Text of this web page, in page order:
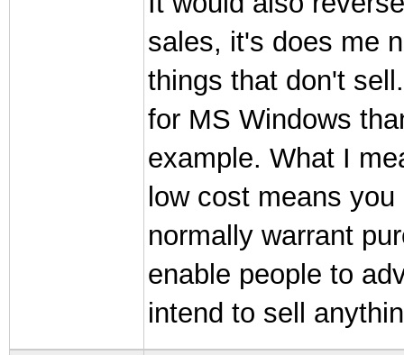
sales, it's does me
things that don't
for MS Windows
example. What I
low cost means
normally warrant
enable people to
intend to sell